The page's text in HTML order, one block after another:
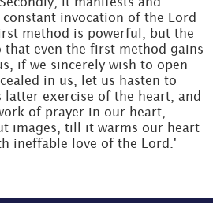
invocation of the Lord
method is powerful, but the
that even the first method gains
if we sincerely wish to open
in us, let us hasten to
exercise of the heart, and
of prayer in our heart,
images, till it warms our heart
ineffable love of the Lord.'